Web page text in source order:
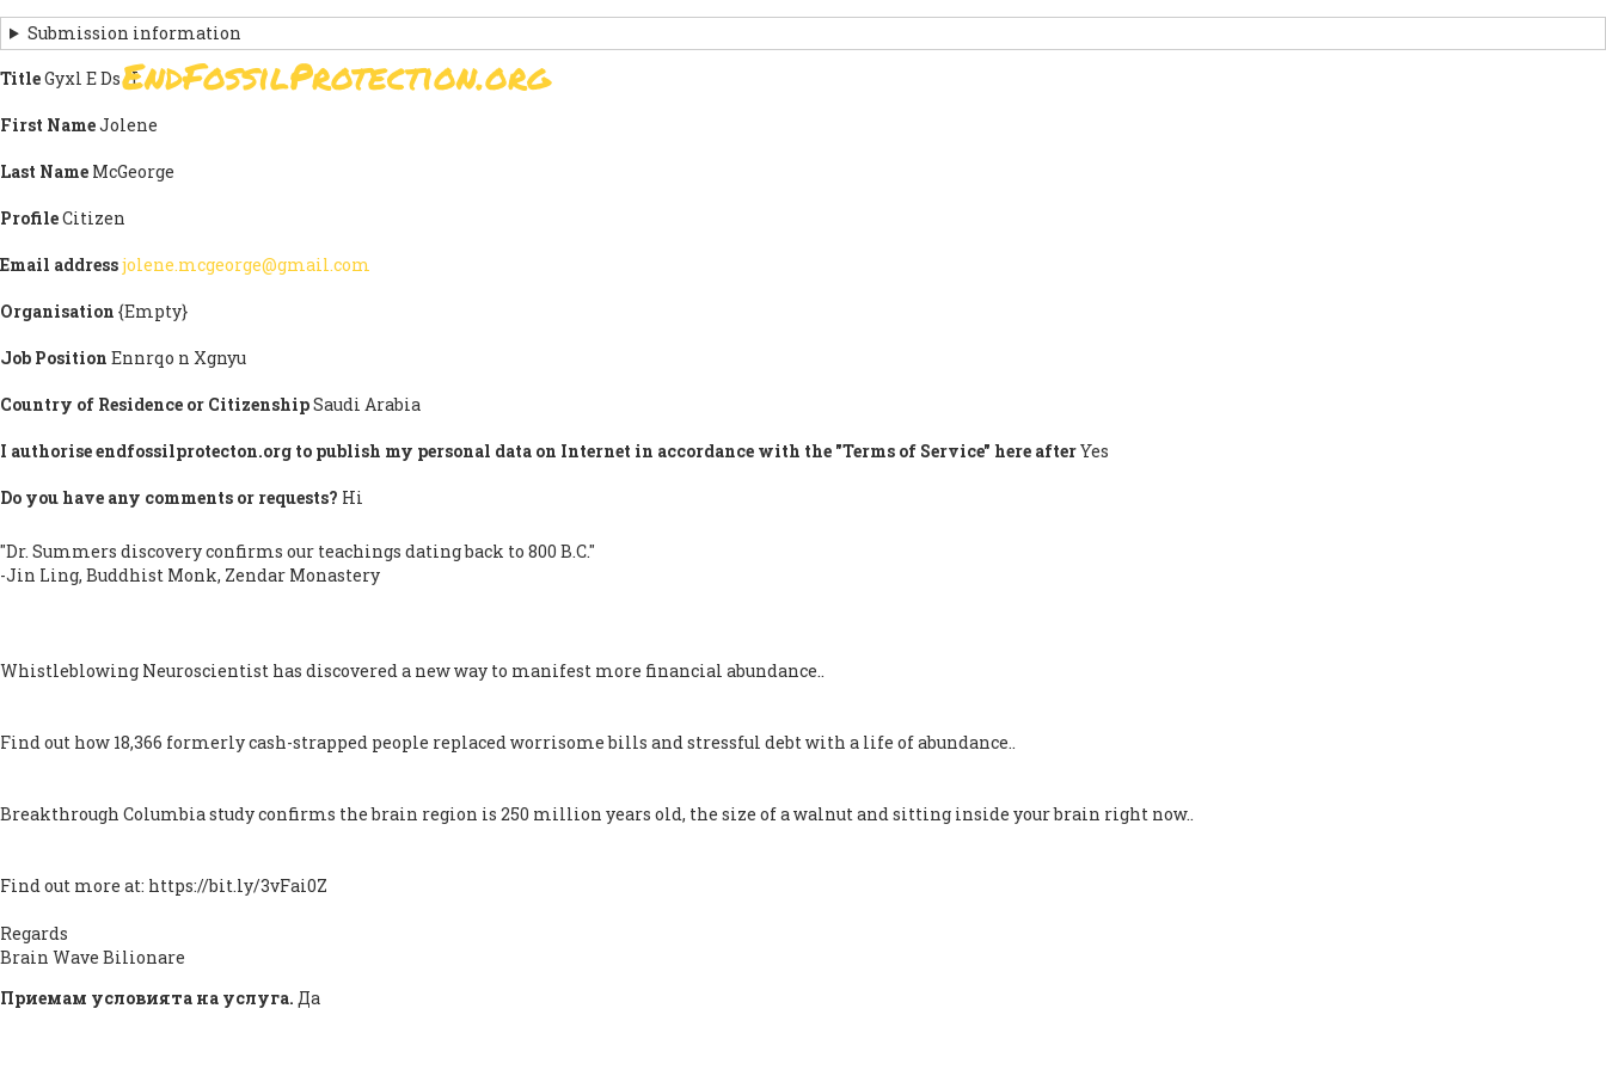
Skip
to
main
EndFossilProtection.org
MAIN
NAVIGATION
Submission information
TitleGyxl E Ds H
First NameJolene
Last Name McGeorge
ProfileCitizen
Email addressjolene.mcgeorge@gmail.com
Organisation {Empty}
Job Position Ennrqo n Xgnyu
Country of Residence or CitizenshipSaudi Arabia
I authorise endfossilprotecton.org to publish my personal data on Internet in accordance with the "Terms of Service" here afterYes
Do you have any comments or requests? Hi
"Dr. Summers discovery confirms our teachings dating back to 800 B.C."
-Jin Ling, Buddhist Monk, Zendar Monastery
Whistleblowing Neuroscientist has discovered a new way to manifest more financial abundance..
Find out how 18,366 formerly cash-strapped people replaced worrisome bills and stressful debt with a life of abundance..
Breakthrough Columbia study confirms the brain region is 250 million years old, the size of a walnut and sitting inside your brain right now..
Find out more at: https://bit.ly/3vFai0Z
Regards
Brain Wave Bilionare
Приемам условията на услуга. Да